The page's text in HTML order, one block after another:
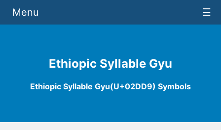
Ethiopic Syllable Gyu
Ethiopic Syllable Gyu(U+02DD9) Symbols
Menu ☰